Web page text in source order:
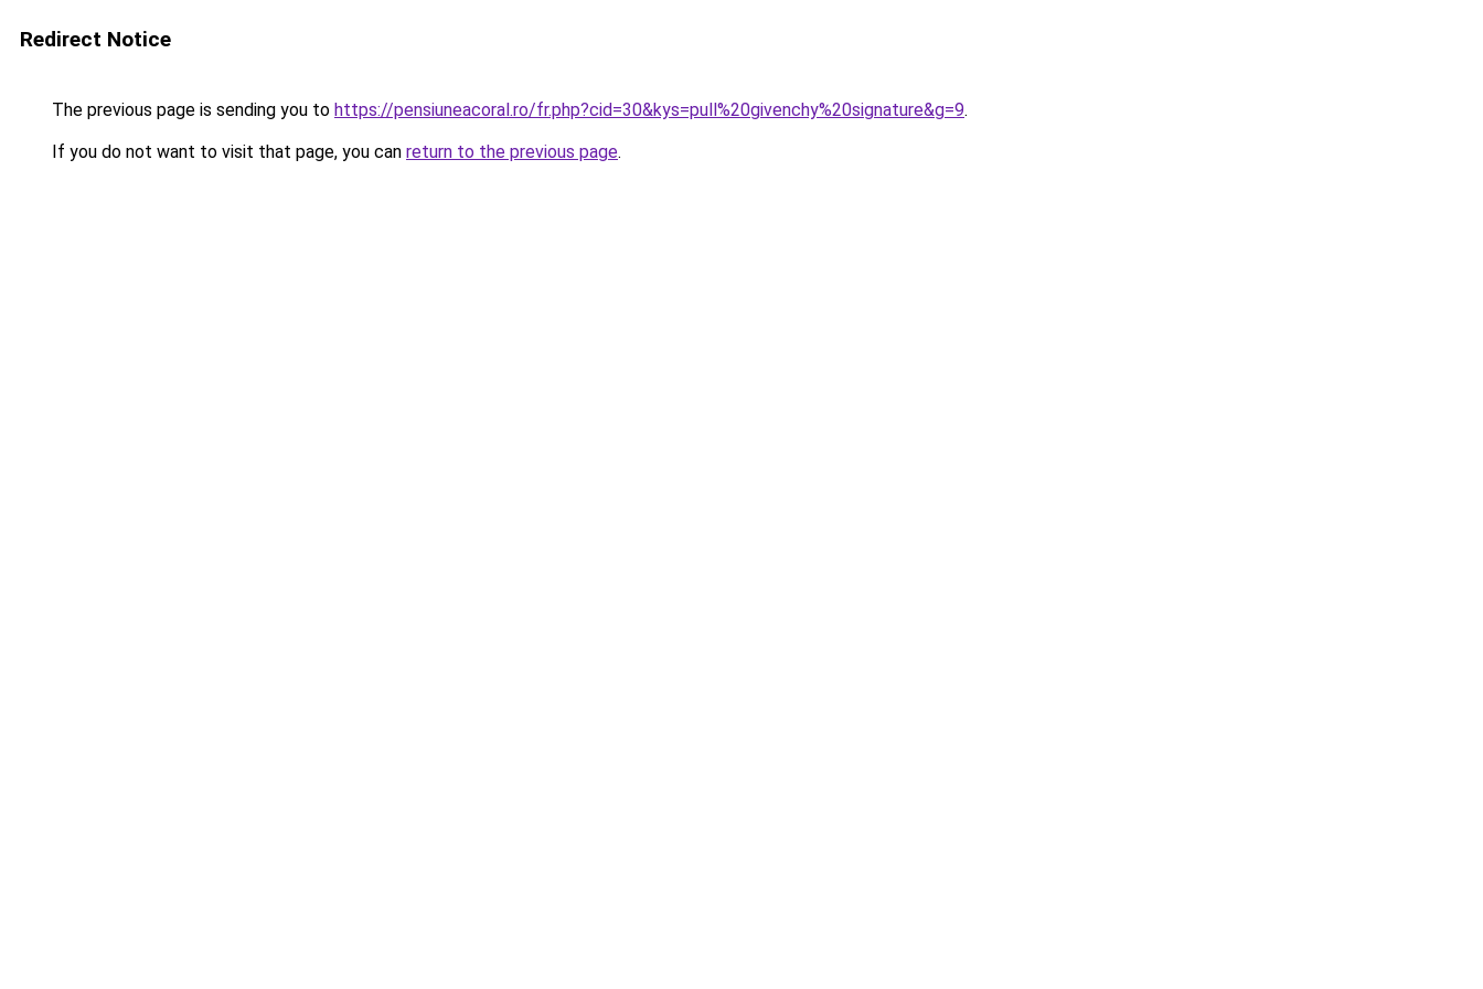
Redirect Notice
The previous page is sending you to https://pensiuneacoral.ro/fr.php?cid=30&kys=pull%20givenchy%20signature&g=9.
If you do not want to visit that page, you can return to the previous page.